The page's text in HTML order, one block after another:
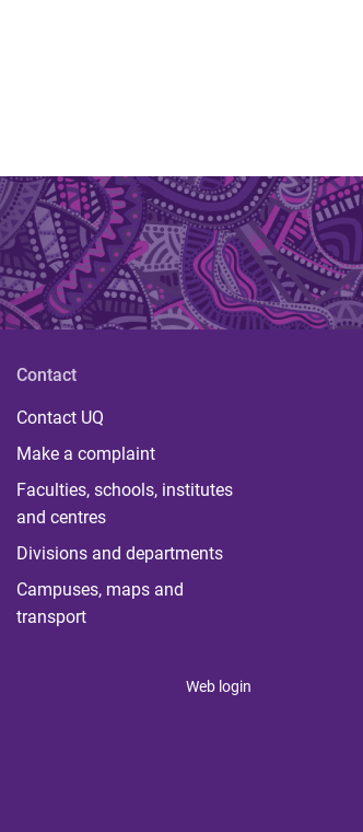
Contact
Contact UQ
Make a complaint
Faculties, schools, institutes
and centres
Divisions and departments
Campuses, maps and
transport
Web login